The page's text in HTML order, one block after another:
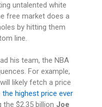
untalented white
free market does a
by hitting them
line.
his team, the NBA
For example,
likely fetch a price
the highest price ever
the $2.35 billion Joe